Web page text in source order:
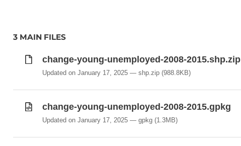
3 MAIN FILES
change-young-unemployed-2008-2015.shp.zip
Updated on January 17, 2025 shp.zip(988.8KB)
change-young-unemployed-2008-2015.gpkg
Updated on January 17, 2025 gpkg(1.3MB)